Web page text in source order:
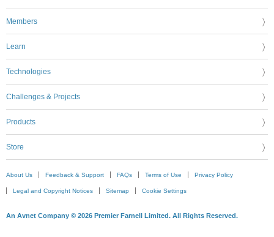
Members
Learn
Technologies
Challenges & Projects
Products
Store
About Us Feedback & Support FAQs Terms of Use Privacy Policy
Legal and Copyright Notices Sitemap Cookie Settings
An Avnet Company © 2026 Premier Farnell Limited. All Rights Reserved.